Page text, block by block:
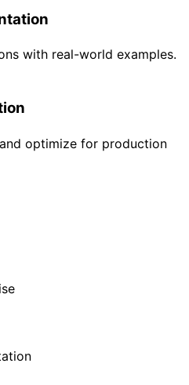
with real-world examples.
optimize for production